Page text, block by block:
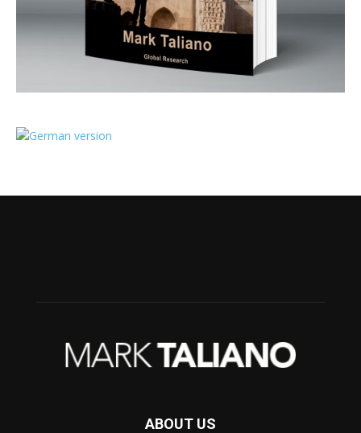
ABOUT US